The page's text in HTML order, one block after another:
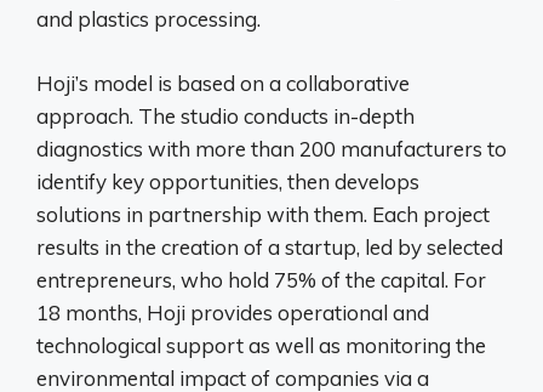
and plastics processing.
Hoji’s model is based on a collaborative
approach. The studio conducts in-depth
diagnostics with more than 200 manufacturers to
identify key opportunities, then develops
solutions in partnership with them. Each project
results in the creation of a startup, led by selected
entrepreneurs, who hold 75% of the capital. For
18 months, Hoji provides operational and
technological support as well as monitoring the
environmental impact of companies via a